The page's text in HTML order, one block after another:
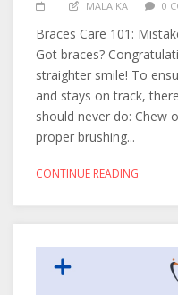
MALAIKA 0
Braces Care 101:
Got braces?
straighter smile! To
and stays on track,
should never do: Chew
proper brushing...
CONTINUE READING